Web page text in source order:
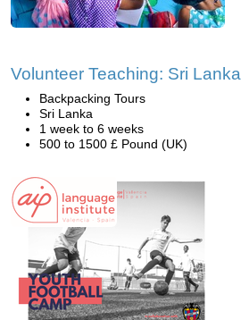
Volunteer Teaching: Sri Lanka
Backpacking Tours
Sri Lanka
1 week to 6 weeks
500 to 1500 £ Pound (UK)